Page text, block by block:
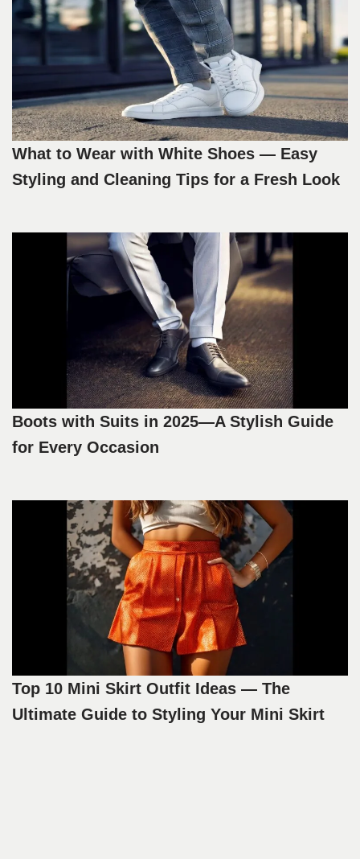
What to Wear with White Shoes — Easy
Styling and Cleaning Tips for a Fresh Look
Boots with Suits in 2025—A Stylish Guide
for Every Occasion
Top 10 Mini Skirt Outfit Ideas — The
Ultimate Guide to Styling Your Mini Skirt